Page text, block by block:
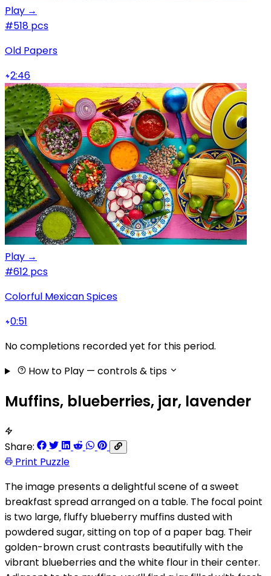
Play →
#518 pcs
Old Papers
2:46
Play →
#612 pcs
Colorful Mexican Spices
0:51
No completions recorded yet for this period.
How to Play — controls & tips
Muffins, blueberries, jar, lavender
Share:
Print Puzzle
The image presents a delightful scene of a sweet
breakfast spread arranged on a table. The focal point
is two large, fluffy blueberry muffins dusted with
powdered sugar, sitting on top of a paper bag. Their
golden-brown crust contrasts beautifully with the
vibrant blueberries and the white flour in their center.